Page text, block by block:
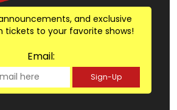
and exclusive
tickets to your favorite shows!
Email:
Sign-Up